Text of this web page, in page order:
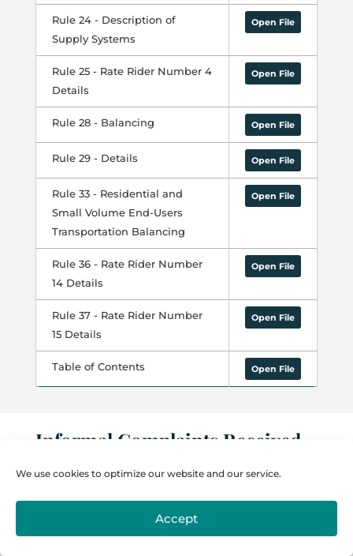
We use cookies to optimize our website and our service.
Accept
Rule 24 - Description of
Supply Systems
Open File
Rule 25 - Rate Rider Number 4
Details
Open File
Rule 28 - Balancing Open File
Rule 29 - Details Open File
Rule 33 - Residential and
Small Volume End-Users
Transportation Balancing
Open File
Rule 36 - Rate Rider Number
14 Details
Open File
Rule 37 - Rate Rider Number
15 Details
Open File
Table of Contents Open File
Informal Complaints Received